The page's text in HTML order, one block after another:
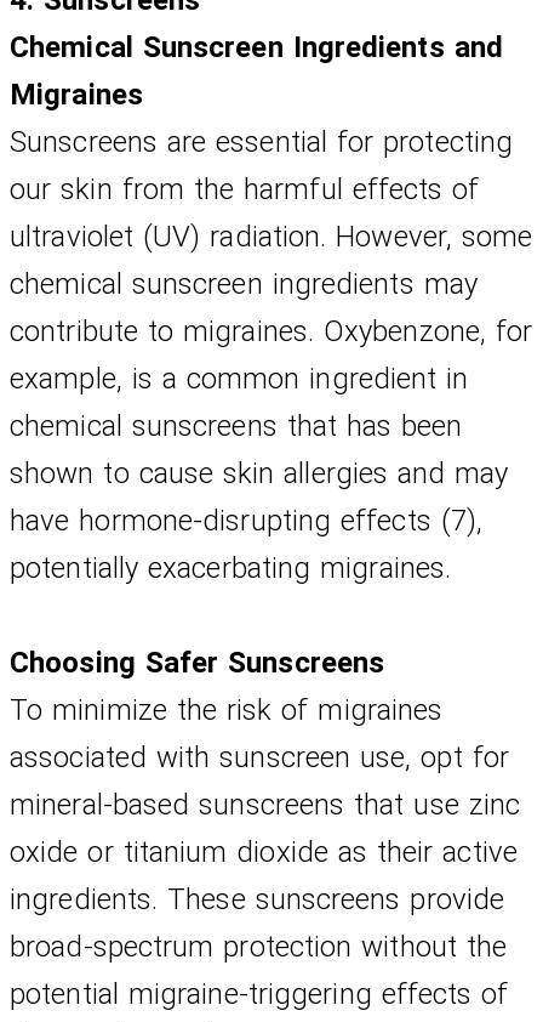
Chemical Sunscreen Ingredients and
Migraines
Sunscreens are essential for protecting
our skin from the harmful effects of
ultraviolet (UV) radiation. However, some
chemical sunscreen ingredients may
contribute to migraines. Oxybenzone, for
example, is a common ingredient in
chemical sunscreens that has been
shown to cause skin allergies and may
have hormone-disrupting effects (7),
potentially exacerbating migraines.
Choosing Safer Sunscreens
To minimize the risk of migraines
associated with sunscreen use, opt for
mineral-based sunscreens that use zinc
oxide or titanium dioxide as their active
ingredients. These sunscreens provide
broad-spectrum protection without the
potential migraine-triggering effects of